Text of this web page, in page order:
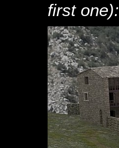
first one):